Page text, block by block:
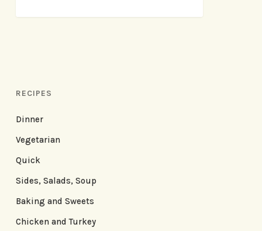
RECIPES
Dinner
Vegetarian
Quick
Sides, Salads, Soup
Baking and Sweets
Chicken and Turkey